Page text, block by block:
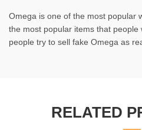
Omega is one of the most popular
the most popular items that people
people try to sell fake Omega as
RELATED